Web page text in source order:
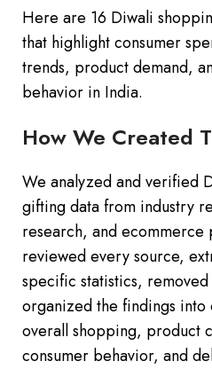
Here are 16 Diwali
that highlight consumer
trends, product demand,
behavior in India.
How We Created
We analyzed and verified
gifting data from industry
research, and ecommerce
reviewed every source,
specific statistics,
organized the findings into
overall shopping, product
consumer behavior, and